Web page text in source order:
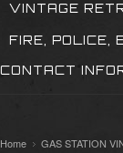
VINTAGE
FIRE, POLICE,
CONTACT
Home GAS STATION